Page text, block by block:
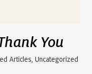
You
Articles, Uncategorized